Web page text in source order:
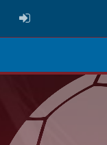
ADMIN LOGIN